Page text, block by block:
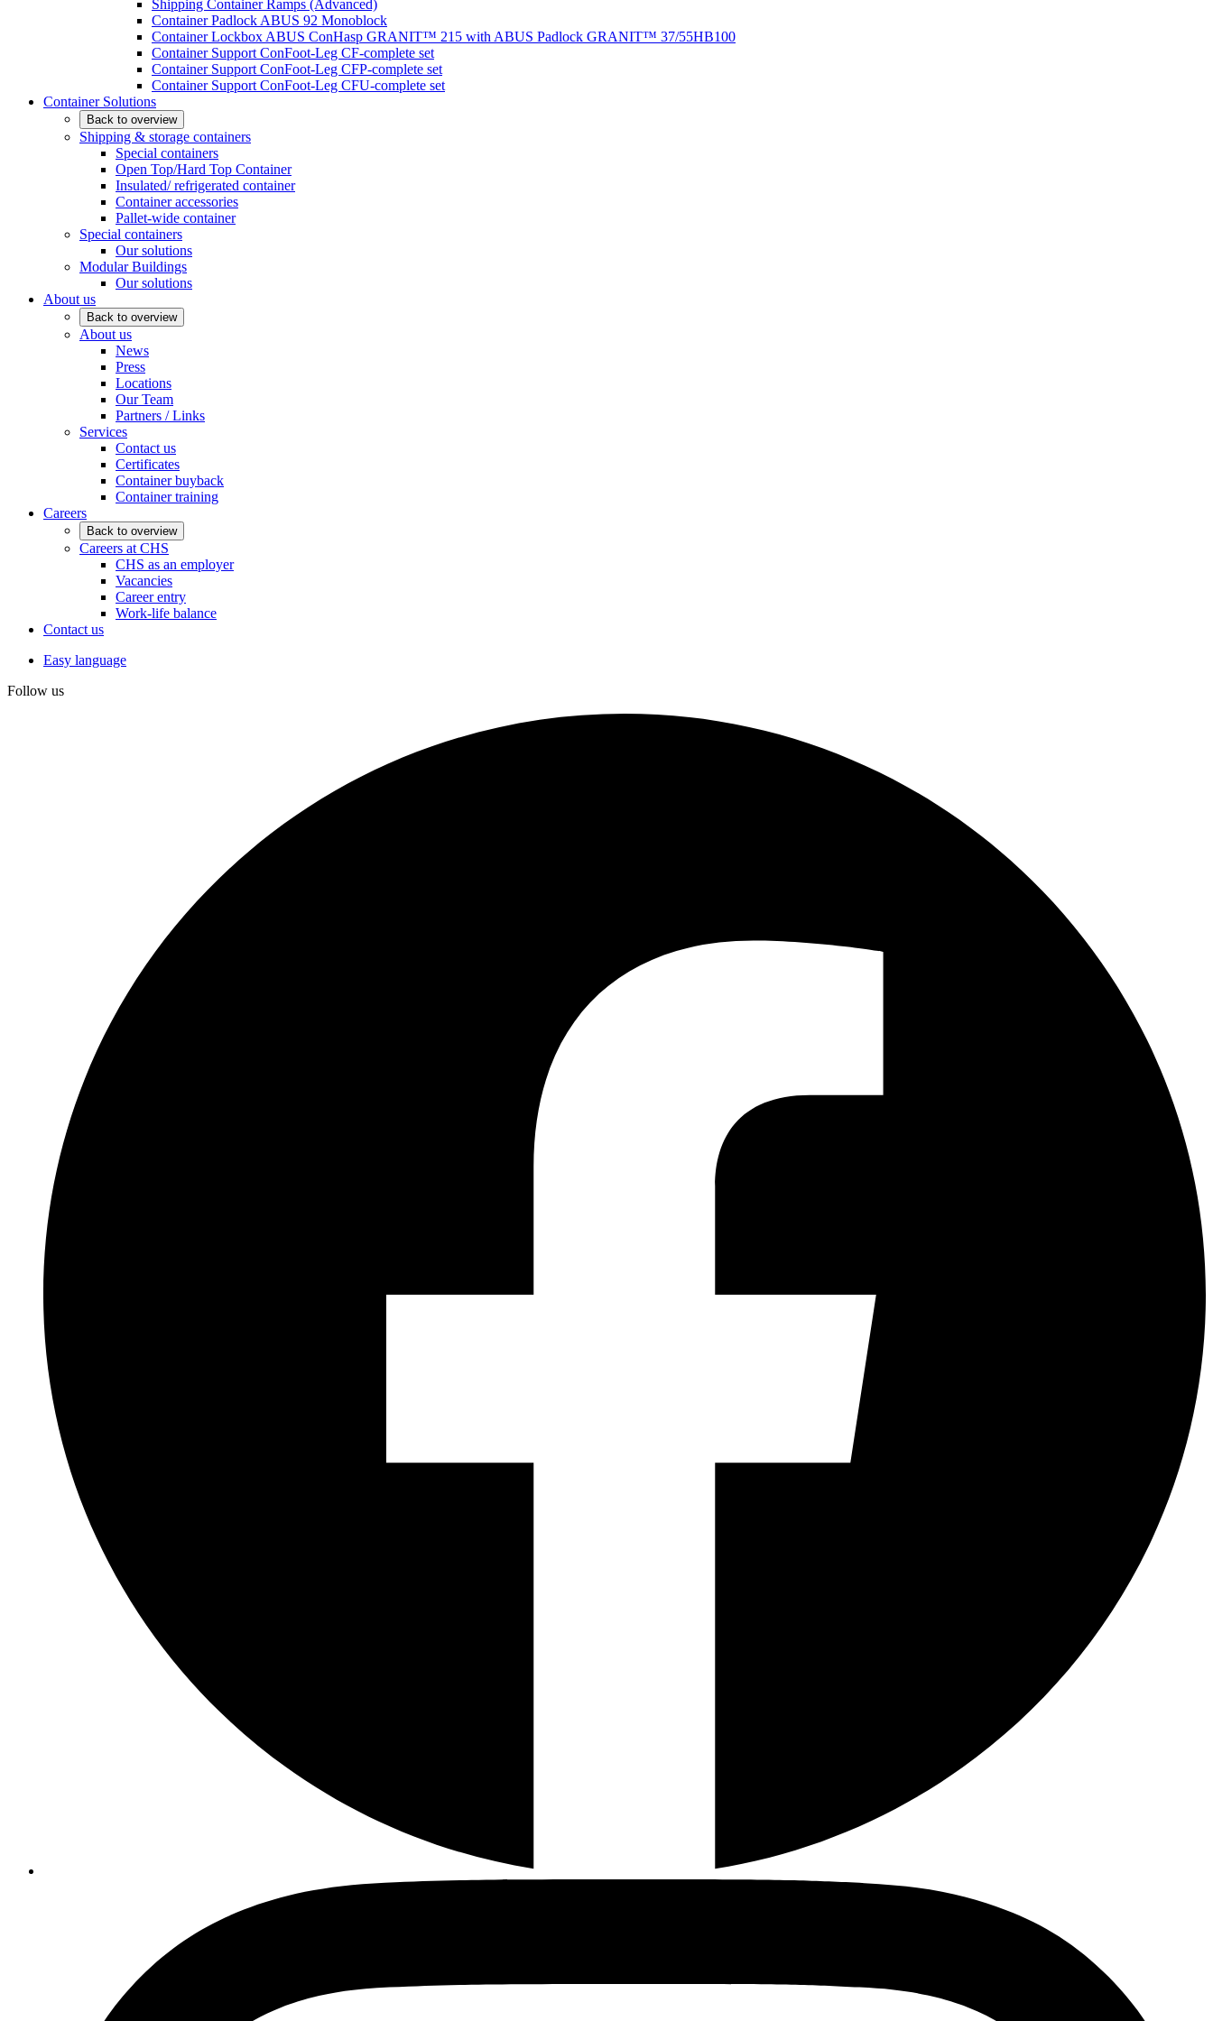
Shipping Container Ramps (Advanced)
Container Padlock ABUS 92 Monoblock
Container Lockbox ABUS ConHasp GRANIT™ 215 with ABUS Padlock GRANIT™ 37/55HB100
Container Support ConFoot-Leg CF-complete set
Container Support ConFoot-Leg CFP-complete set
Container Support ConFoot-Leg CFU-complete set
Container Solutions
Back to overview
Shipping & storage containers
Special containers
Open Top/Hard Top Container
Insulated/ refrigerated container
Container accessories
Pallet-wide container
Special containers
Our solutions
Modular Buildings
Our solutions
About us
Back to overview
About us
News
Press
Locations
Our Team
Partners / Links
Services
Contact us
Certificates
Container buyback
Container training
Careers
Back to overview
Careers at CHS
CHS as an employer
Vacancies
Career entry
Work-life balance
Contact us
Easy language
Follow us